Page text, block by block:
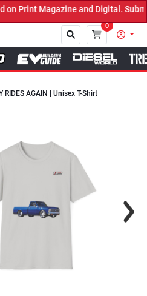
Print Magazine and Digital.
0
RIDES AGAIN | Unisex T-Shirt